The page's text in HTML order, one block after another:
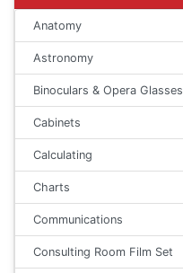
Anatomy
Astronomy
Binoculars & Opera Glasses
Cabinets
Calculating
Charts
Communications
Consulting Room Film Set